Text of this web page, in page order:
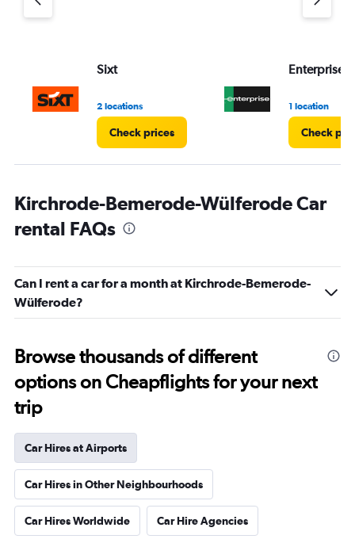
Sixt
2 locations
Check prices
Enterprise
1 location
Check
Kirchrode-Bemerode-Wülferode Car
rental FAQs
Can I rent a car for a month at Kirchrode-Bemerode-
Wülferode?
Browse thousands of different
options on Cheapflights for your next
trip
Car Hires at Airports
Car Hires in Other Neighbourhoods
Car Hires Worldwide Car Hire Agencies